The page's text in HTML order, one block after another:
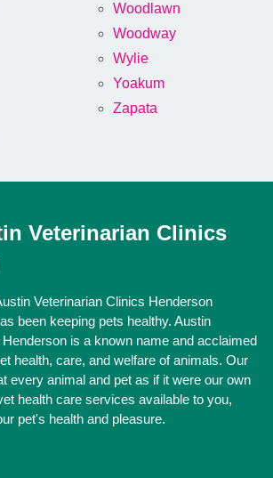
Woodlawn
Woodway
Wylie
Yoakum
Zapata
Veterinarian Clinics
Veterinarian Clinics Henderson
been keeping pets healthy. Austin
is a known name and acclaimed
health, care, and welfare of animals. Our
every animal and pet as if it were our own
health care services available to you,
pet's health and pleasure.